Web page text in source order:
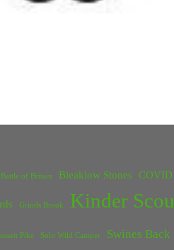
Battle of Britain Bleaklow Stones
Grinds Brook Kinder
Pike Solo Wild Camper Swines Back